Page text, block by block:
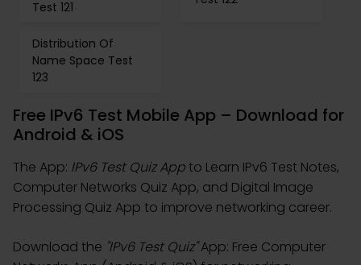
Test 121
Distribution Of
Name Space Test
123
Free IPv6 Test Mobile App – Download for
Android & iOS
The App: IPv6 Test Quiz App to Learn IPv6 Test Notes,
Computer Networks Quiz App, and Digital Image
Processing Quiz App to improve networking career.
Download the "IPv6 Test Quiz"App: Free Computer